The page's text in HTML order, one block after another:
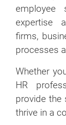
employee
expertise
firms,
processes
Whether
HR
provide the
thrive in a